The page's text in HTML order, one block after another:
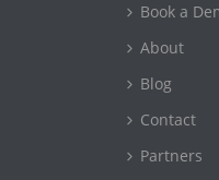
Book a
About
Blog
Contact
Partners